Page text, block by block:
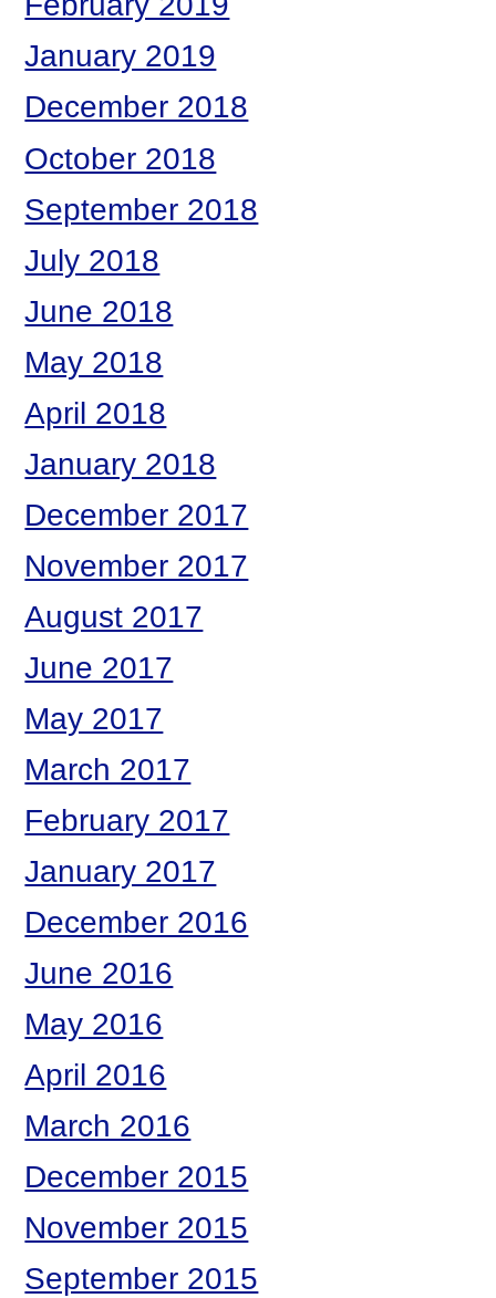
January 2019
December 2018
October 2018
September 2018
July 2018
June 2018
May 2018
April 2018
January 2018
December 2017
November 2017
August 2017
June 2017
May 2017
March 2017
February 2017
January 2017
December 2016
June 2016
May 2016
April 2016
March 2016
December 2015
November 2015
September 2015